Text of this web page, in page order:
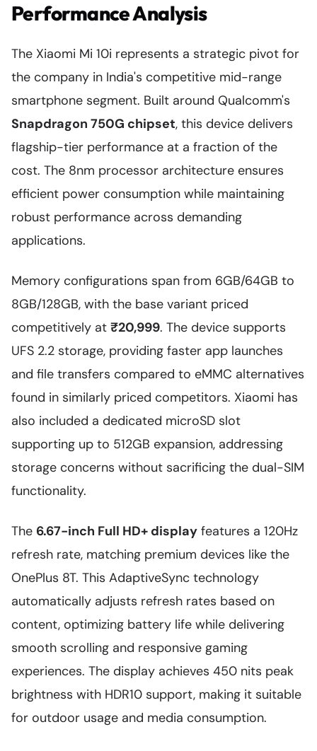
Performance Analysis
The Xiaomi Mi 10i represents a strategic pivot for
the company in India's competitive mid-range
smartphone segment. Built around Qualcomm's
Snapdragon 750G chipset, this device delivers
flagship-tier performance at a fraction of the
cost. The 8nm processor architecture ensures
efficient power consumption while maintaining
robust performance across demanding
applications.
Memory configurations span from 6GB/64GB to
8GB/128GB, with the base variant priced
competitively at ₹20,999. The device supports
UFS 2.2 storage, providing faster app launches
and file transfers compared to eMMC alternatives
found in similarly priced competitors. Xiaomi has
also included a dedicated microSD slot
supporting up to 512GB expansion, addressing
storage concerns without sacrificing the dual-SIM
functionality.
The 6.67-inch Full HD+ display features a 120Hz
refresh rate, matching premium devices like the
OnePlus 8T. This AdaptiveSync technology
automatically adjusts refresh rates based on
content, optimizing battery life while delivering
smooth scrolling and responsive gaming
experiences. The display achieves 450 nits peak
brightness with HDR10 support, making it suitable
for outdoor usage and media consumption.